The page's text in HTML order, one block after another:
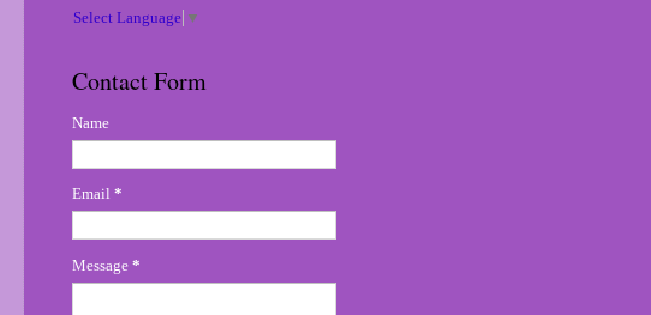
Select Language ▼
Contact Form
Name
Email *
Message *